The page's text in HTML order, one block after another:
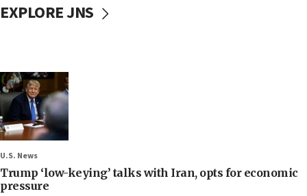
EXPLORE JNS
U.S. News
Trump ‘low-keying’ talks with Iran, opts for economic
pressure